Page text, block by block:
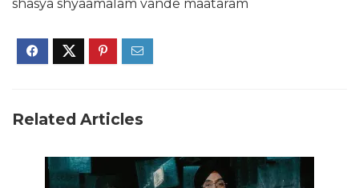
shasya shyaamalam vande maataram
Related Articles